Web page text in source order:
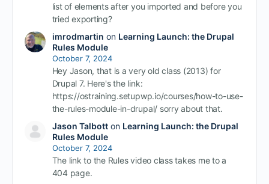
list of elements after you imported and before you
tried exporting?
imrodmartin on Learning Launch: the Drupal
Rules Module
October 7, 2024
Hey Jason, that is a very old class (2013) for
Drupal 7. Here's the link:
https://ostraining.setupwp.io/courses/how-to-use-
the-rules-module-in-drupal/ sorry about that.
Jason Talbotton Learning Launch: the Drupal
Rules Module
October 7, 2024
The link to the Rules video class takes me to a
404 page.